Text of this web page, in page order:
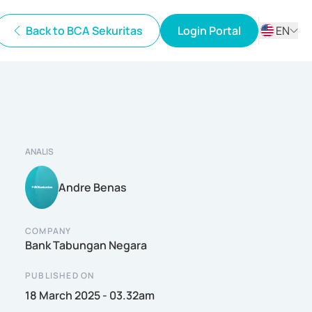
Back to BCA Sekuritas Login Portal
EN
ANALIS
Andre Benas
COMPANY
Bank Tabungan Negara
PUBLISHED ON
18 March 2025 - 03.32am